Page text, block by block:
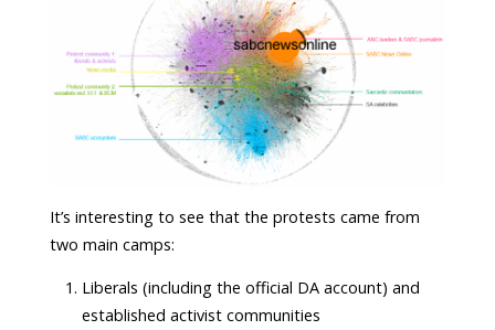
It’s interesting to see that the protests came from
two main camps:
Liberals (including the official DA account) and
established activist communities